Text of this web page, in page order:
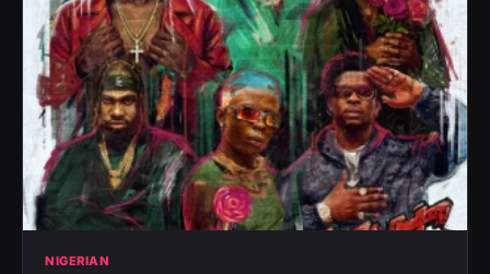
NIGERIAN